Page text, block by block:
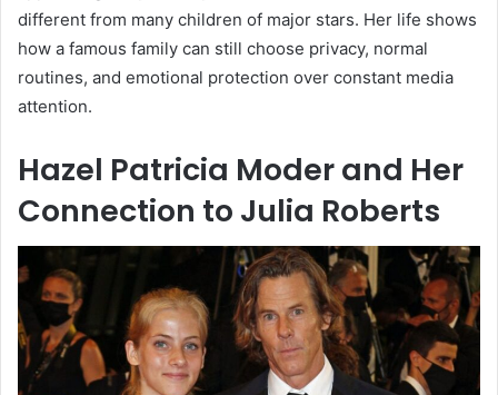
different from many children of major stars. Her life shows
how a famous family can still choose privacy, normal
routines, and emotional protection over constant media
attention.
Hazel Patricia Moder and Her
Connection to Julia Roberts